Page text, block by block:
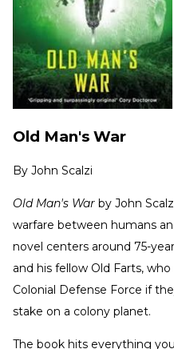
Old Man's War
By John Scalzi
Old Man's War by John
warfare between humans
novel centers around 75-
and his fellow Old Farts,
Colonial Defense Force if
stake on a colony planet.
The book hits everything